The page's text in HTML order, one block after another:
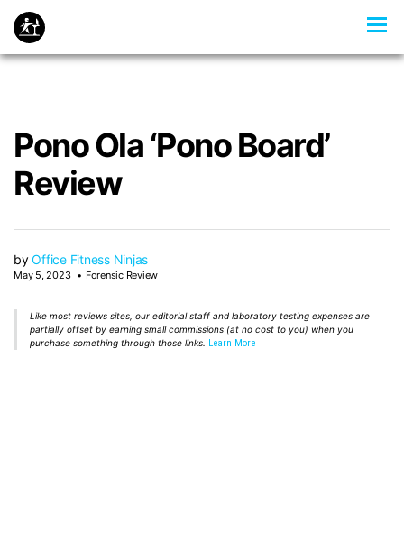
Pono Ola ‘Pono Board’
Review
byOffice Fitness Ninjas
May 5, 2023 Forensic Review
Like most reviews sites, our editorial staff and laboratory testing expenses are
partially offset by earning small commissions (at no cost to you) when you
purchase something through those links. Learn More